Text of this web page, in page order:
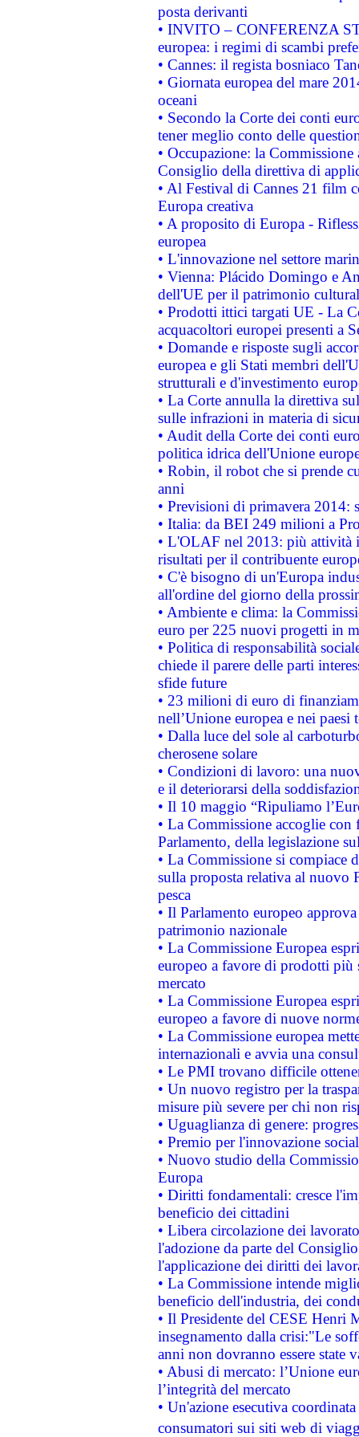
posta derivanti
• INVITO – CONFERENZA
europea: i regimi di scambi
• Cannes: il regista bosniaco
• Giornata europea del mare
oceani
• Secondo la Corte dei conti
tener meglio conto delle
• Occupazione: la
Consiglio della direttiva di
• Al Festival di Cannes 21 film
Europa creativa
• A proposito di Europa -
europea
• L'innovazione nel settore
• Vienna: Plácido Domingo e
dell'UE per il patrimonio
• Prodotti ittici targati UE - La
acquacoltori europei presenti a
• Domande e risposte sugli
europea e gli Stati membri
strutturali e d'investimento
• La Corte annulla la direttiva
sulle infrazioni in materia di
• Audit della Corte dei conti
politica idrica dell'Unione
• Robin, il robot che si prende
anni
• Previsioni di primavera 2014:
• Italia: da BEI 249 milioni a
• L'OLAF nel 2013: più attività
risultati per il contribuente
• C'è bisogno di un'Europa
all'ordine del giorno della
• Ambiente e clima: la
euro per 225 nuovi progetti in
• Politica di responsabilità
chiede il parere delle parti
sfide future
• 23 milioni di euro di
nell’Unione europea e nei paesi
• Dalla luce del sole al
cherosene solare
• Condizioni di lavoro: una
e il deteriorarsi della
• Il 10 maggio “Ripuliamo
• La Commissione accoglie
Parlamento, della legislazione
• La Commissione si compiace
sulla proposta relativa al nuovo
pesca
• Il Parlamento europeo
patrimonio nazionale
• La Commissione Europea
europeo a favore di prodotti
mercato
• La Commissione Europea
europeo a favore di nuove
• La Commissione europea
internazionali e avvia una
• Le PMI trovano difficile
• Un nuovo registro per la
misure più severe per chi non
• Uguaglianza di genere:
• Premio per l'innovazione
• Nuovo studio della
Europa
• Diritti fondamentali: cresce
beneficio dei cittadini
• Libera circolazione dei
l'adozione da parte del
l'applicazione dei diritti dei
• La Commissione intende
beneficio dell'industria, dei
• Il Presidente del CESE Henri
insegnamento dalla crisi:"Le
anni non dovranno essere state
• Abusi di mercato: l’Unione
l’integrità del mercato
• Un'azione esecutiva
consumatori sui siti web di